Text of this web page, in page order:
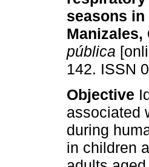
seasons
Manizales,
pública
142. ISSN
Objective
associated
during
in children